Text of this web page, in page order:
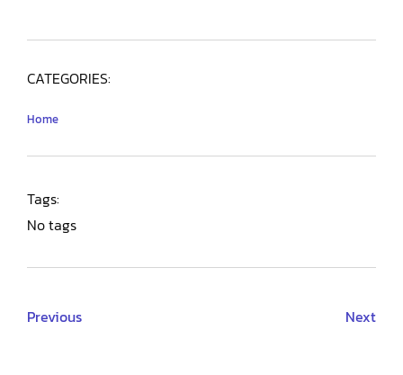
CATEGORIES:
Home
Tags:
No tags
Previous Next